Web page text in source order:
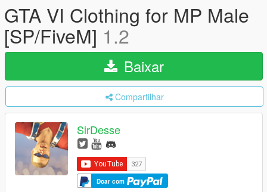
GTA VI Clothing for MP Male
[SP/FiveM] 1.2
Baixar
Compartilhar
SirDesse
Doar com